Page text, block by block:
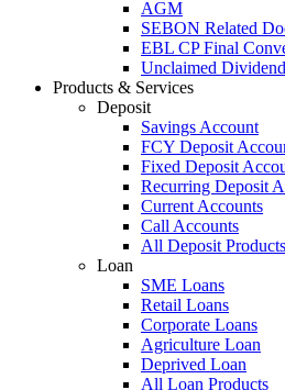
AGM
SEBON Related
EBL CP Final
Unclaimed Dividend
Products & Services
Deposit
Savings Account
FCY Deposit
Fixed Deposit
Recurring Deposit
Current Accounts
Call Accounts
All Deposit Products
Loan
SME Loans
Retail Loans
Corporate Loans
Agriculture Loan
Deprived Loan
All Loan Products